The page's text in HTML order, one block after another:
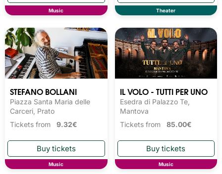
Music Theater
STEFANO BOLLANI
Piazza Santa Maria delle
Carceri, Prato
Tickets from 9.32€
Music
IL VOLO - TUTTI PER UNO
Esedra di Palazzo Te,
Mantova
Tickets from 85.00€
Music